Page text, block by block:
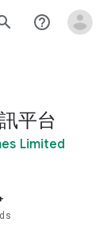
help_outline
平台
Limited